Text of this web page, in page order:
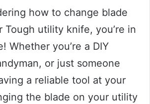
how to change blade
Tough utility knife, you’re in
Whether you’re a DIY
or just someone
a reliable tool at your
the blade on your utility